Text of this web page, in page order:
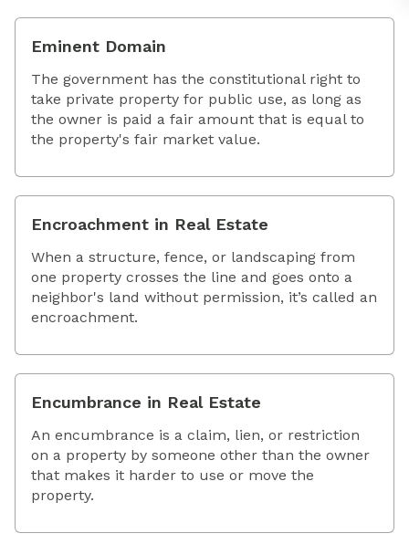
Eminent Domain
The government has the constitutional right to
take private property for public use, as long as
the owner is paid a fair amount that is equal to
the property's fair market value.
Encroachment in Real Estate
When a structure, fence, or landscaping from
one property crosses the line and goes onto a
neighbor's land without permission, it’s called an
encroachment.
Encumbrance in Real Estate
An encumbrance is a claim, lien, or restriction
on a property by someone other than the owner
that makes it harder to use or move the
property.